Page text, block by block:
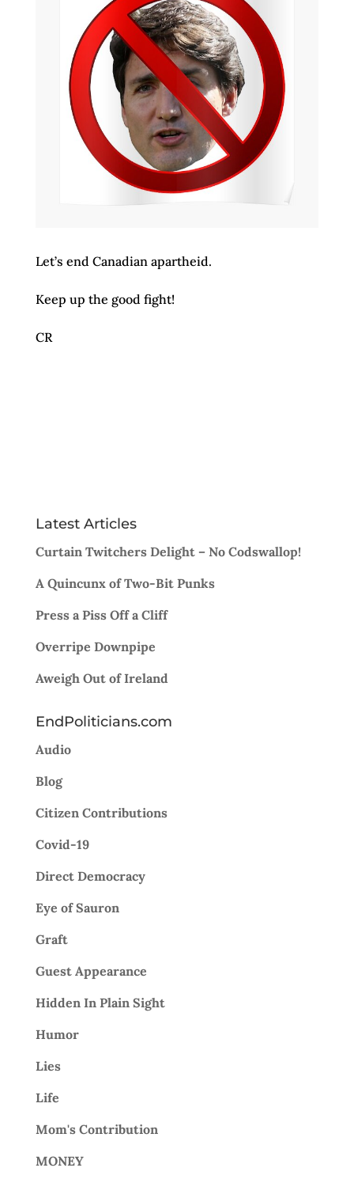
Let’s end Canadian apartheid.
Keep up the good fight!
CR
Latest Articles
Curtain Twitchers Delight – No Codswallop!
A Quincunx of Two-Bit Punks
Press a Piss Off a Cliff
Overripe Downpipe
Aweigh Out of Ireland
EndPoliticians.com
Audio
Blog
Citizen Contributions
Covid-19
Direct Democracy
Eye of Sauron
Graft
Guest Appearance
Hidden In Plain Sight
Humor
Lies
Life
Mom's Contribution
MONEY